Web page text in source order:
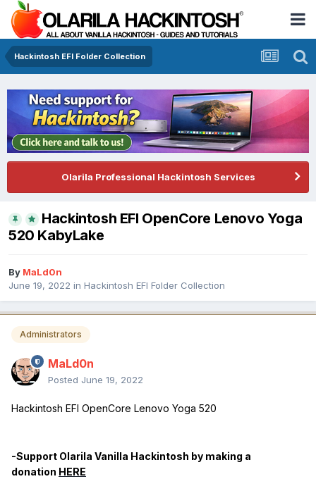
Hackintosh EFI Folder Collection
Olarila Professional Hackintosh Services
Hackintosh EFI OpenCore Lenovo Yoga
520 KabyLake
By MaLd0n
June 19, 2022 in Hackintosh EFI Folder Collection
Administrators
MaLd0n
Posted June 19, 2022
Hackintosh EFI OpenCore Lenovo Yoga 520
-Support Olarila Vanilla Hackintosh by making a
donation HERE